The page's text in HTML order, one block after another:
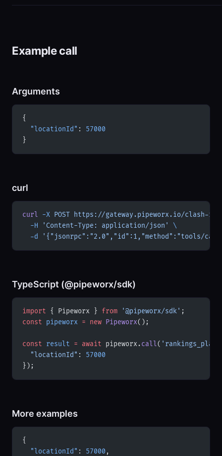
Example call
Arguments
{
  "locationId"
: 57000
}
curl
curl -X POST https://gateway.pipeworx.io/clash-
  -H
'Content-Type: application/json'
\
  -d
'{"jsonrpc":"2.0","id":1,"method":"tools/
TypeScript (@pipeworx/sdk)
import { Pipeworx } from '@pipeworx/sdk' ;
const pipeworx = new Pipeworx();
const result = await pipeworx.call(
  "locationId"
: 57000
});
More examples
{
  "locationId"
: 57000 ,